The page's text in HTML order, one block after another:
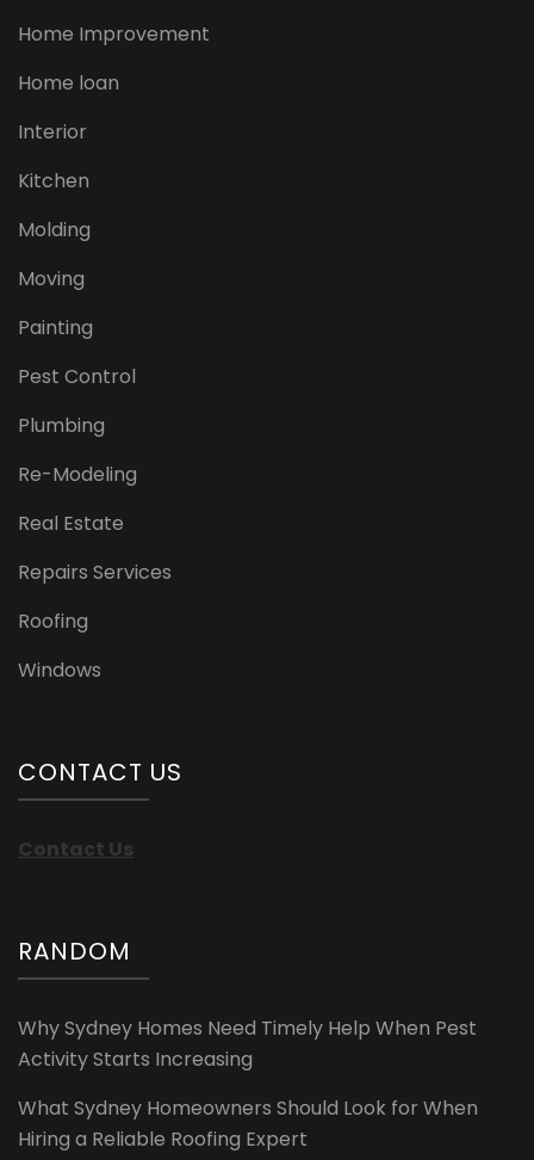
Home Improvement
Home loan
Interior
Kitchen
Molding
Moving
Painting
Pest Control
Plumbing
Re-Modeling
Real Estate
Repairs Services
Roofing
Windows
CONTACT US
Contact Us
RANDOM
Why Sydney Homes Need Timely Help When Pest
Activity Starts Increasing
What Sydney Homeowners Should Look for When
Hiring a Reliable Roofing Expert